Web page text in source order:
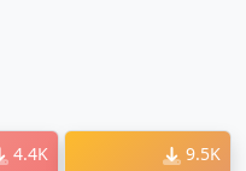
4.4K 9.5K